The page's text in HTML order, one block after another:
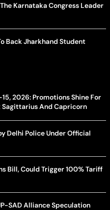
Karnataka Congress Leader
Back Jharkhand Student
2026: Promotions Shine For
And Capricorn
Delhi Police Under Official
Bill, Could Trigger 100% Tariff
SAD Alliance Speculation